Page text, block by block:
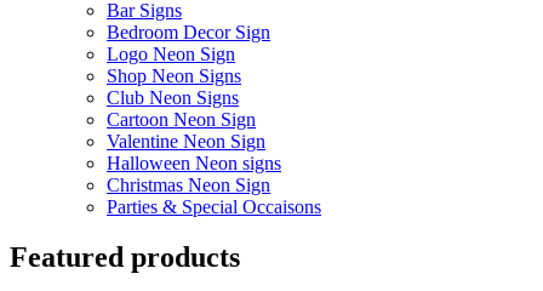
Bar Signs
Bedroom Decor Sign
Logo Neon Sign
Shop Neon Signs
Club Neon Signs
Cartoon Neon Sign
Valentine Neon Sign
Halloween Neon signs
Christmas Neon Sign
Parties & Special Occaisons
Featured products